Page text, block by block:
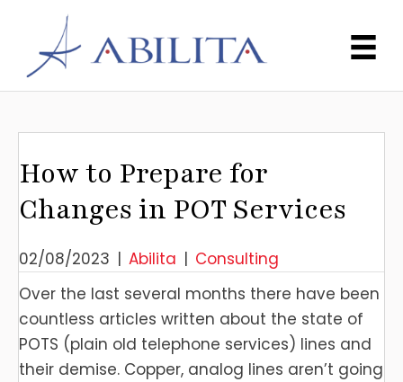
How to Prepare for
Changes in POT Services
02/08/2023 | Abilita | Consulting
Over the last several months there have been
countless articles written about the state of
POTS (plain old telephone services) lines and
their demise. Copper, analog lines aren’t going